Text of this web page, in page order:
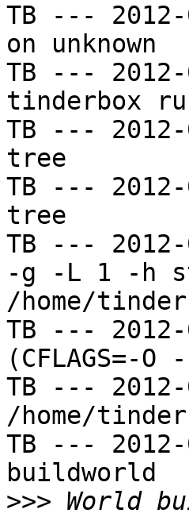
TB ---
on unknown
TB ---
tinderbox
TB ---
tree
TB ---
tree
TB ---
-g -L 1 -h
/home/
TB ---
(CFLAGS=-O
TB ---
/home/
TB ---
buildworld
>>> World